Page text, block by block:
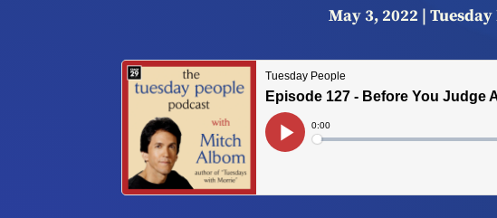
May 3, 2022 |Tuesday